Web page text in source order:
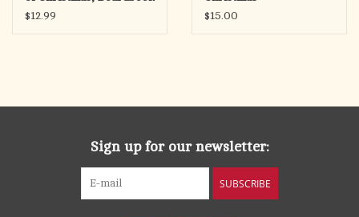
(Sarah Young)
$12.99
$15.00
Sign up for our newsletter:
SUBSCRIBE